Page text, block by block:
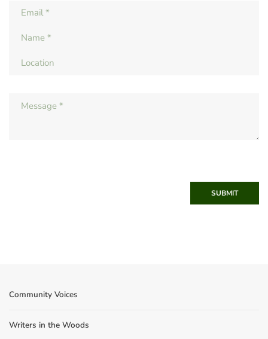
SUBMIT
Community Voices
Writers in the Woods